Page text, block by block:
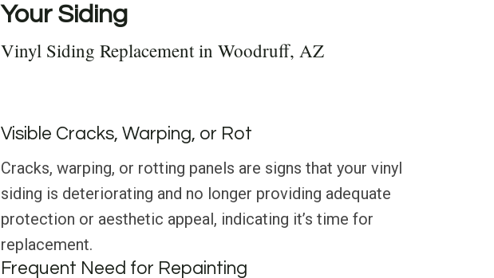
Your Siding
Vinyl Siding Replacement in Woodruff, AZ
Visible Cracks, Warping, or Rot
Cracks, warping, or rotting panels are signs that your vinyl
siding is deteriorating and no longer providing adequate
protection or aesthetic appeal, indicating it’s time for
replacement.
Frequent Need for Repainting